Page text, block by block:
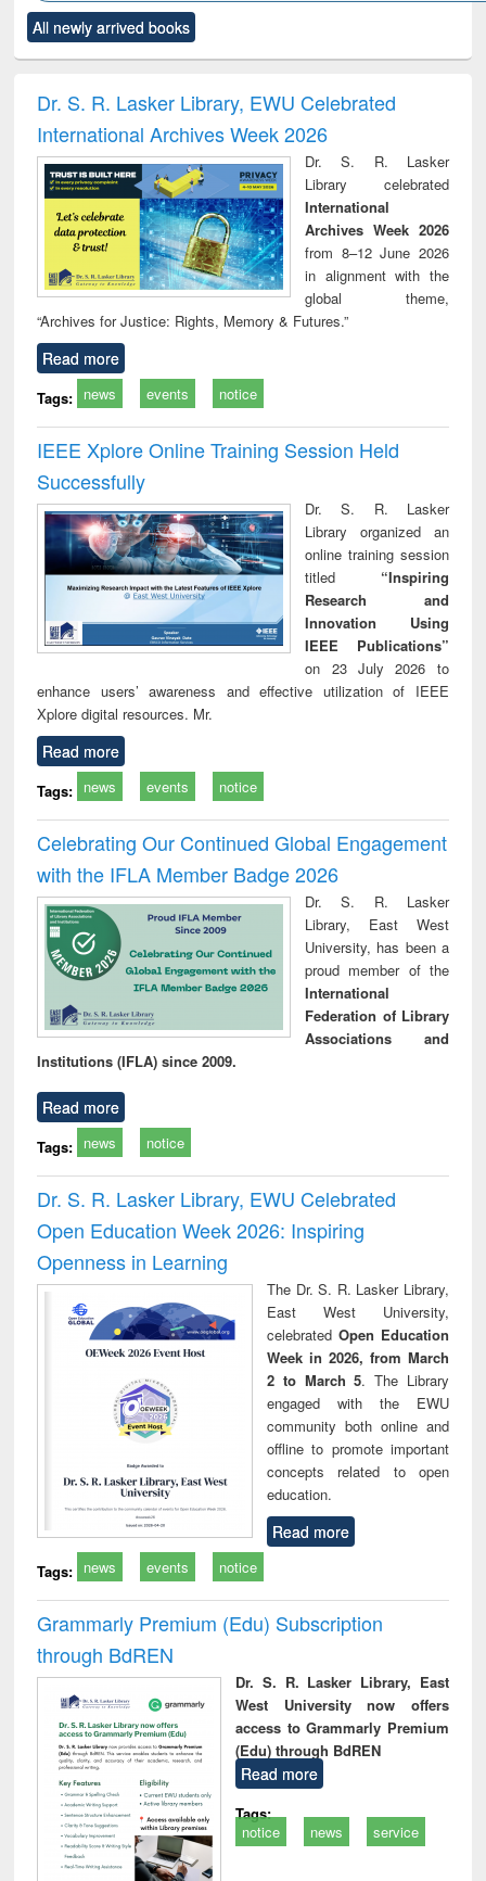
to see
content):
Title (Click to see
original content):
and report writing
: a practical
approach to
business &
technical
communication
treatment and
reuse
All newly arrived books
Dr. S. R. Lasker Library, EWU Celebrated
International Archives Week 2026
Dr. S. R. Lasker
Library celebrated
International
Archives Week 2026
from 8–12 June 2026
in alignment with the
global theme,
“Archives for Justice: Rights, Memory & Futures.”
Read more
Tags: news events notice
IEEE Xplore Online Training Session Held
Successfully
Dr. S. R. Lasker
Library organized an
online training session
titled “Inspiring
Research and
Innovation Using
IEEE Publications”
on 23 July 2026 to
enhance users’ awareness and effective utilization of IEEE
Xplore digital resources. Mr.
Read more
Tags: news events notice
Celebrating Our Continued Global Engagement
with the IFLA Member Badge 2026
Dr. S. R. Lasker
Library, East West
University, has been a
proud member of the
International
Federation of Library
Associations and
Institutions (IFLA) since 2009.
Read more
Tags: news notice
Dr. S. R. Lasker Library, EWU Celebrated
Open Education Week 2026: Inspiring
Openness in Learning
The Dr. S. R. Lasker Library,
East West University,
celebrated Open Education
Week in 2026, from March
2 to March 5. The Library
engaged with the EWU
community both online and
offline to promote important
concepts related to open
education.
Read more
Tags: news events notice
Grammarly Premium (Edu) Subscription
through BdREN
Dr. S. R. Lasker Library, East
West University now offers
access to Grammarly Premium
(Edu) through BdREN
Read more
Tags:
notice
news service